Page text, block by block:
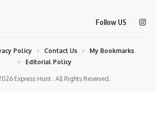
Follow US
Express Hunt . All Rights Reserved.
Policy Contact Us
My Bookmarks
Editorial Policy